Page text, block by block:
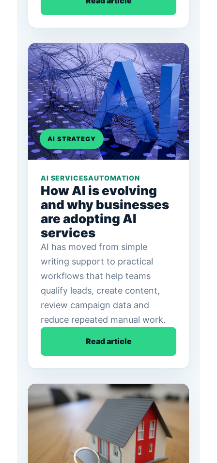
AI STRATEGY
AI SERVICESAUTOMATION
How AI is evolving
and why businesses
are adopting AI
services
AI has moved from simple
writing support to practical
workflows that help teams
qualify leads, create content,
review campaign data and
reduce repeated manual work.
Read article